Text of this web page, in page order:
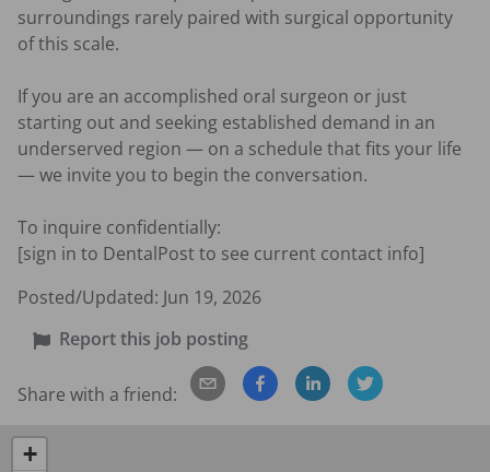
surroundings rarely paired with surgical opportunity
of this scale.
If you are an accomplished oral surgeon or just
starting out and seeking established demand in an
underserved region — on a schedule that fits your life
— we invite you to begin the conversation.
To inquire confidentially:
[sign in to DentalPost to see current contact info]
Posted/Updated: Jun 19, 2026
Report this job posting
Share with a friend:
+